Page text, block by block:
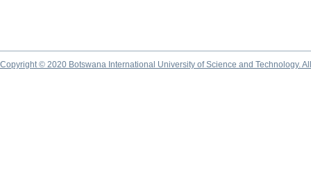
Copyright © 2020 Botswana International University of Science and Technology.